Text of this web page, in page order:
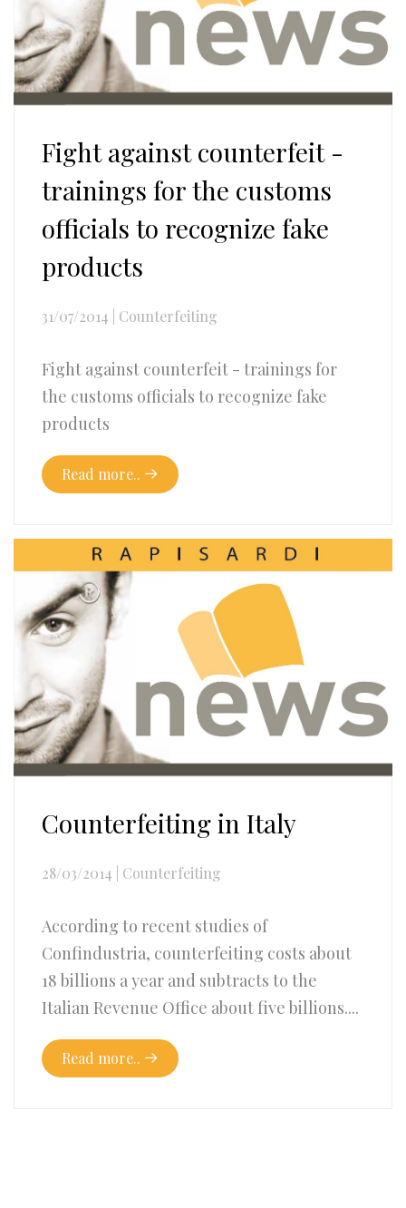
Fight against counterfeit -
trainings for the customs
officials to recognize fake
products
31/07/2014 Counterfeiting
Fight against counterfeit - trainings for
the customs officials to recognize fake
products
Read more..
Counterfeiting in Italy
28/03/2014 Counterfeiting
According to recent studies of
Confindustria, counterfeiting costs about
18 billions a year and subtracts to the
Italian Revenue Office about five billions....
Read more..